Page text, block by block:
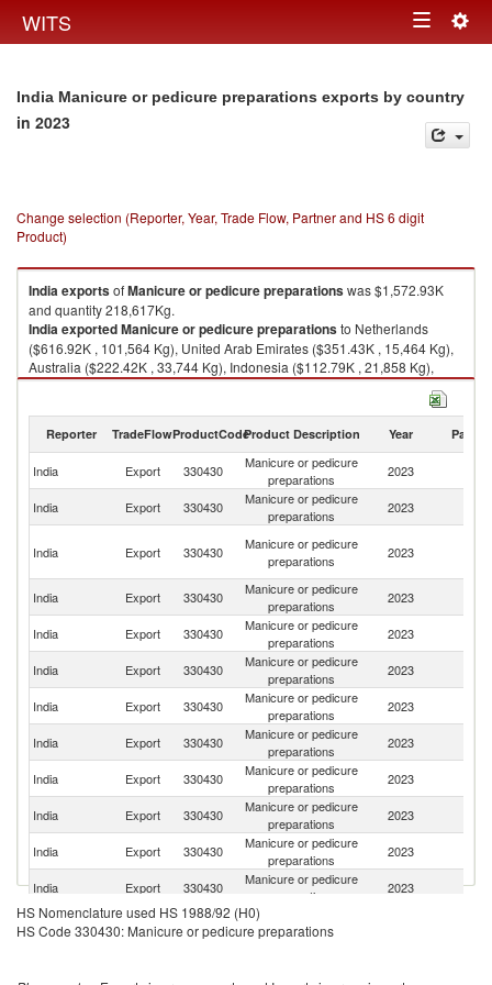
WITS Toggle
India Manicure or pedicure preparations exports by country
in 2023
Change selection (Reporter, Year, Trade Flow, Partner and HS 6 digit
Product)
IndiaexportsofManicure or pedicure preparationswas $1,572.93K
and quantity 218,617Kg.
IndiaexportedManicure or pedicure preparationsto Netherlands
($616.92K , 101,564 Kg), United Arab Emirates ($351.43K , 15,464 Kg),
Australia ($222.42K , 33,744 Kg), Indonesia ($112.79K , 21,858 Kg),
United Kingdom ($94.44K , 16,981 Kg).
Reporter TradeFlowProductCodeProduct Description Year Partner
India Export 330430
Manicure or pedicure
preparations
2023
India Export 330430
Manicure or pedicure
preparations
2023
India Export 330430
Manicure or pedicure
preparations
2023
India
Export 330430
Manicure or pedicure
preparations
2023
India Export 330430
Manicure or pedicure
preparations
2023
India Export 330430
Manicure or pedicure
preparations
2023
India
Export 330430
Manicure or pedicure
preparations
2023
India
Export 330430
Manicure or pedicure
preparations
2023
India
Export 330430
Manicure or pedicure
preparations
2023
India Export 330430
Manicure or pedicure
preparations
2023
India Export 330430
Manicure or pedicure
preparations
2023
India
Export 330430
Manicure or pedicure
preparations
2023
India Export 330430
Manicure or pedicure
preparations
HS Nomenclature used HS 1988/92 (H0)
HS Code 330430: Manicure or pedicure preparations